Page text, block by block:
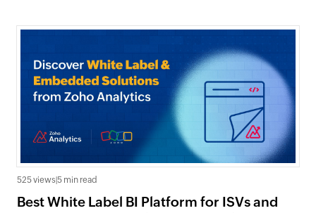
525 views 5 min read
Best White Label BI Platform for ISVs and